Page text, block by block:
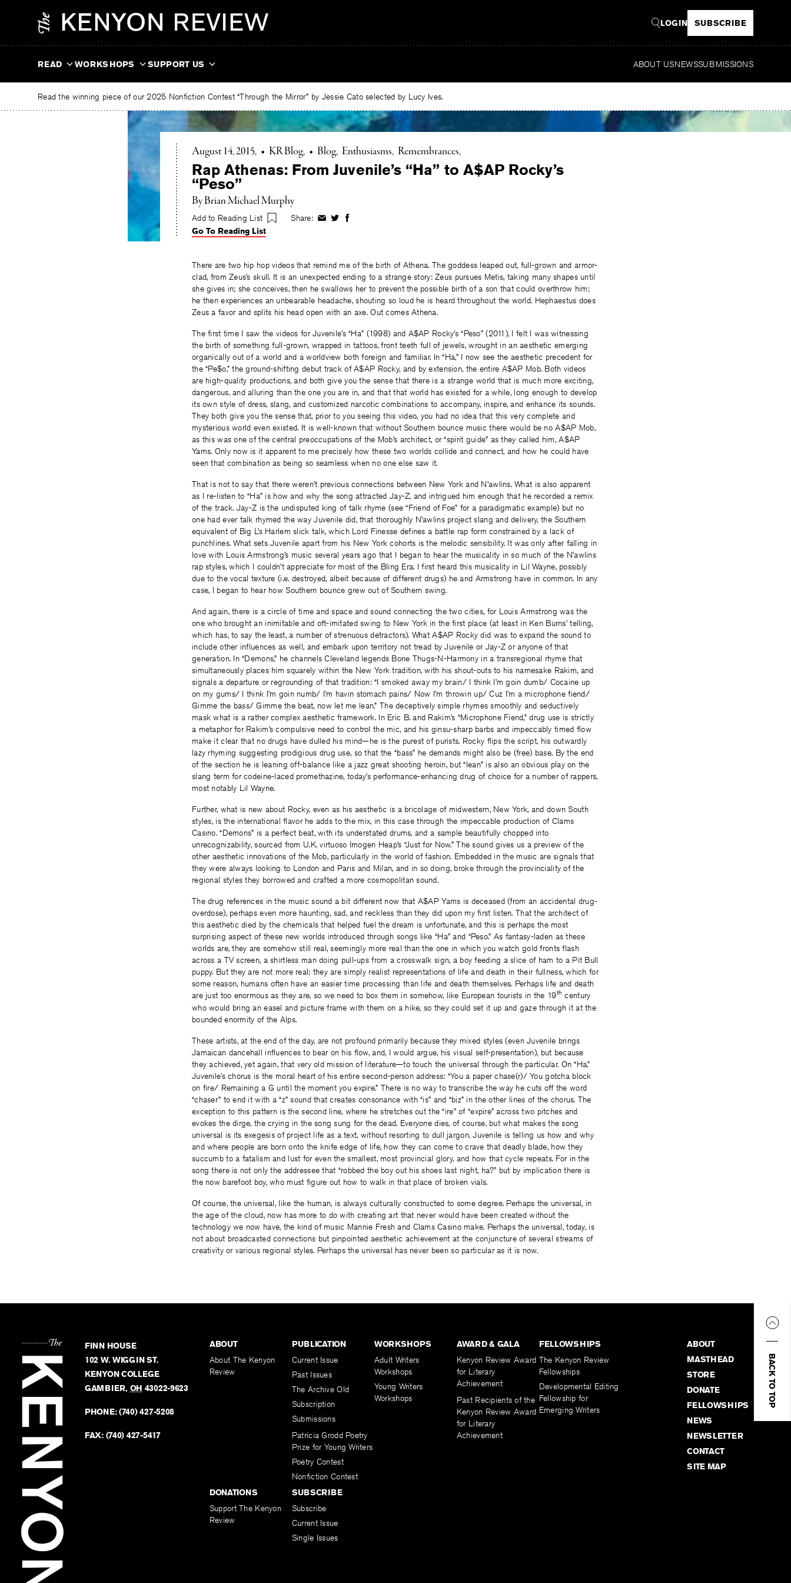
LOGIN SUBSCRIBE
READ WORKSHOPS SUPPORT US ABOUT USNEWSSUBMISSIONS
Read the winning piece of our 2025 Nonfiction Contest “Through the Mirror” by Jessie Cato selected by Lucy Ives.
August 14, 2015 • KR Blog • Blog Enthusiasms Remembrances
Rap Athenas: From Juvenile’s “Ha” to A$AP Rocky’s
“Peso”
By Brian Michael Murphy
Add to Reading List Share: ShareShareShare
Go To Reading List
There are two hip hop videos that remind me of the birth of Athena. The goddess leaped out, full-grown and armor-
clad, from Zeus’s skull. It is an unexpected ending to a strange story: Zeus pursues Metis, taking many shapes until
she gives in; she conceives, then he swallows her to prevent the possible birth of a son that could overthrow him;
he then experiences an unbearable headache, shouting so loud he is heard throughout the world. Hephaestus does
Zeus a favor and splits his head open with an axe. Out comes Athena.
The first time I saw the videos for Juvenile’s “Ha” (1998) and A$AP Rocky’s “Peso” (2011), I felt I was witnessing
the birth of something full-grown, wrapped in tattoos, front teeth full of jewels, wrought in an aesthetic emerging
organically out of a world and a worldview both foreign and familiar. In “Ha,” I now see the aesthetic precedent for
the “Pe$o,” the ground-shifting debut track of A$AP Rocky, and by extension, the entire A$AP Mob. Both videos
are high-quality productions, and both give you the sense that there is a strange world that is much more exciting,
dangerous, and alluring than the one you are in, and that that world has existed for a while, long enough to develop
its own style of dress, slang, and customized narcotic combinations to accompany, inspire, and enhance its sounds.
They both give you the sense that, prior to you seeing this video, you had no idea that this very complete and
mysterious world even existed. It is well-known that without Southern bounce music there would be no A$AP Mob,
as this was one of the central preoccupations of the Mob’s architect, or “spirit guide” as they called him, A$AP
Yams. Only now is it apparent to me precisely how these two worlds collide and connect, and how he could have
seen that combination as being so seamless when no one else saw it.
That is not to say that there weren’t previous connections between New York and N’awlins. What is also apparent
as I re-listen to “Ha” is how and why the song attracted Jay-Z, and intrigued him enough that he recorded a remix
of the track. Jay-Z is the undisputed king of talk rhyme (see “Friend of Foe” for a paradigmatic example) but no
one had ever talk rhymed the way Juvenile did, that thoroughly N’awlins project slang and delivery, the Southern
equivalent of Big L’s Harlem slick talk, which Lord Finesse defines a battle rap form constrained by a lack of
punchlines. What sets Juvenile apart from his New York cohorts is the melodic sensibility. It was only after falling in
love with Louis Armstrong’s music several years ago that I began to hear the musicality in so much of the N’awlins
rap styles, which I couldn’t appreciate for most of the Bling Era. I first heard this musicality in Lil Wayne, possibly
due to the vocal texture (i.e. destroyed, albeit because of different drugs) he and Armstrong have in common. In any
case, I began to hear how Southern bounce grew out of Southern swing.
And again, there is a circle of time and space and sound connecting the two cities, for Louis Armstrong was the
one who brought an inimitable and oft-imitated swing to New York in the first place (at least in Ken Burns’ telling,
which has, to say the least, a number of strenuous detractors). What A$AP Rocky did was to expand the sound to
include other influences as well, and embark upon territory not tread by Juvenile or Jay-Z or anyone of that
generation. In “Demons,” he channels Cleveland legends Bone Thugs-N-Harmony in a transregional rhyme that
simultaneously places him squarely within the New York tradition, with his shout-outs to his namesake Rakim, and
signals a departure or regrounding of that tradition: “I smoked away my brain/ I think I’m goin dumb/ Cocaine up
on my gums/ I think I’m goin numb/ I’m havin stomach pains/ Now I’m throwin up/ Cuz I’m a microphone fiend/
Gimme the bass/ Gimme the beat, now let me lean.” The deceptively simple rhymes smoothly and seductively
mask what is a rather complex aesthetic framework. In Eric B. and Rakim’s “Microphone Fiend,” drug use is strictly
a metaphor for Rakim’s compulsive need to control the mic, and his ginsu-sharp barbs and impeccably timed flow
make it clear that no drugs have dulled his mind—he is the purest of purists. Rocky flips the script, his outwardly
lazy rhyming suggesting prodigious drug use, so that the “bass” he demands might also be (free) base. By the end
of the section he is leaning off-balance like a jazz great shooting heroin, but “lean” is also an obvious play on the
slang term for codeine-laced promethazine, today’s performance-enhancing drug of choice for a number of rappers,
most notably Lil Wayne.
Further, what is new about Rocky, even as his aesthetic is a bricolage of midwestern, New York, and down South
styles, is the international flavor he adds to the mix, in this case through the impeccable production of Clams
Casino. “Demons” is a perfect beat, with its understated drums, and a sample beautifully chopped into
unrecognizability, sourced from U.K. virtuoso Imogen Heap’s “Just for Now.” The sound gives us a preview of the
other aesthetic innovations of the Mob, particularly in the world of fashion. Embedded in the music are signals that
they were always looking to London and Paris and Milan, and in so doing, broke through the provinciality of the
regional styles they borrowed and crafted a more cosmopolitan sound.
The drug references in the music sound a bit different now that A$AP Yams is deceased (from an accidental drug-
overdose), perhaps even more haunting, sad, and reckless than they did upon my first listen. That the architect of
this aesthetic died by the chemicals that helped fuel the dream is unfortunate, and this is perhaps the most
surprising aspect of these new worlds introduced through songs like “Ha” and “Peso.” As fantasy-laden as these
worlds are, they are somehow still real, seemingly more real than the one in which you watch gold fronts flash
across a TV screen, a shirtless man doing pull-ups from a crosswalk sign, a boy feeding a slice of ham to a Pit Bull
puppy. But they are not more real; they are simply realist representations of life and death in their fullness, which for
some reason, humans often have an easier time processing than life and death themselves. Perhaps life and death
are just too enormous as they are, so we need to box them in somehow, like European tourists in the 19th century
who would bring an easel and picture frame with them on a hike, so they could set it up and gaze through it at the
bounded enormity of the Alps.
These artists, at the end of the day, are not profound primarily because they mixed styles (even Juvenile brings
Jamaican dancehall influences to bear on his flow, and, I would argue, his visual self-presentation), but because
they achieved, yet again, that very old mission of literature—to touch the universal through the particular. On “Ha,”
Juvenile’s chorus is the moral heart of his entire second-person address: “You a paper chase(r)/ You gotcha block
on fire/ Remaining a G until the moment you expire.” There is no way to transcribe the way he cuts off the word
“chaser” to end it with a “z” sound that creates consonance with “is” and “biz” in the other lines of the chorus. The
exception to this pattern is the second line, where he stretches out the “ire” of “expire” across two pitches and
evokes the dirge, the crying in the song sung for the dead. Everyone dies, of course, but what makes the song
universal is its exegesis of project life as a text, without resorting to dull jargon. Juvenile is telling us how and why
and where people are born onto the knife edge of life, how they can come to crave that deadly blade, how they
succumb to a fatalism and lust for even the smallest, most provincial glory, and how that cycle repeats. For in the
song there is not only the addressee that “robbed the boy out his shoes last night, ha?” but by implication there is
the now barefoot boy, who must figure out how to walk in that place of broken vials.
Of course, the universal, like the human, is always culturally constructed to some degree. Perhaps the universal, in
the age of the cloud, now has more to do with creating art that never would have been created without the
technology we now have, the kind of music Mannie Fresh and Clams Casino make. Perhaps the universal, today, is
not about broadcasted connections but pinpointed aesthetic achievement at the conjuncture of several streams of
creativity or various regional styles. Perhaps the universal has never been so particular as it is now.
BACK TO TOP
FINN HOUSE
102 W. WIGGIN ST.
KENYON COLLEGE
GAMBIER, OH 43022-9623
PHONE:(740) 427-5208
FAX: (740) 427-5417
ABOUT
About The Kenyon
Review
PUBLICATION
Current Issue
Past Issues
The Archive Old
Subscription
Submissions
Patricia Grodd Poetry
Prize for Young Writers
Poetry Contest
Nonfiction Contest
WORKSHOPS
Adult Writers
Workshops
Young Writers
Workshops
AWARD & GALA
Kenyon Review Award
for Literary
Achievement
Past Recipients of the
Kenyon Review Award
for Literary
Achievement
FELLOWSHIPS
The Kenyon Review
Fellowships
Developmental Editing
Fellowship for
Emerging Writers
DONATIONS
Support The Kenyon
Review
SUBSCRIBE
Subscribe
Current Issue
Single Issues
ABOUT
MASTHEAD
STORE
DONATE
FELLOWSHIPS
NEWS
NEWSLETTER
CONTACT
SITE MAP